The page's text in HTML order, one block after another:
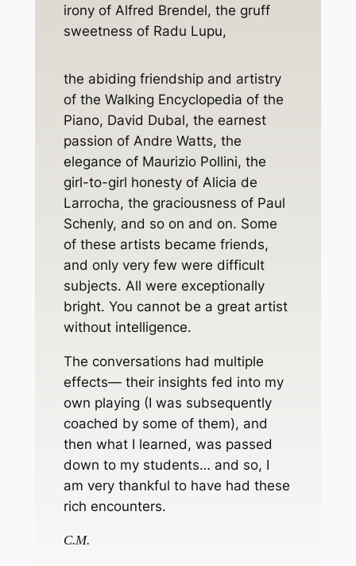
irony of Alfred Brendel, the gruff
sweetness of Radu Lupu,
the abiding friendship and artistry
of the Walking Encyclopedia of the
Piano, David Dubal, the earnest
passion of Andre Watts, the
elegance of Maurizio Pollini, the
girl-to-girl honesty of Alicia de
Larrocha, the graciousness of Paul
Schenly, and so on and on. Some
of these artists became friends,
and only very few were difficult
subjects. All were exceptionally
bright. You cannot be a great artist
without intelligence.
The conversations had multiple
effects— their insights fed into my
own playing (I was subsequently
coached by some of them), and
then what I learned, was passed
down to my students… and so, I
am very thankful to have had these
rich encounters.
C.M.